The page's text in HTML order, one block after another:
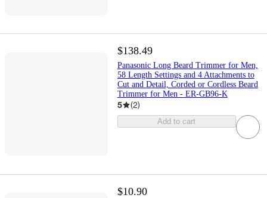
$138.49
Panasonic Long Beard Trimmer for Men,
58 Length Settings and 4 Attachments to
Cut and Detail, Corded or Cordless Beard
Trimmer for Men - ER-GB96-K
5 (2)
Add to cart
$10.90